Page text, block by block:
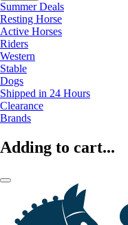
Summer Deals
Resting Horse
Active Horses
Riders
Western
Stable
Dogs
Shipped in 24 Hours
Clearance
Brands
Adding to cart...